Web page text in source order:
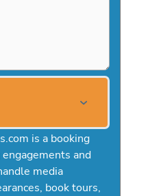
is a booking
and
media
book tours,